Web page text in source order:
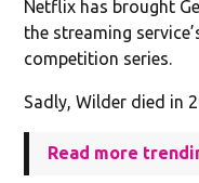
Netflix has brought
the streaming
competition series.
Sadly, Wilder died in
Read more